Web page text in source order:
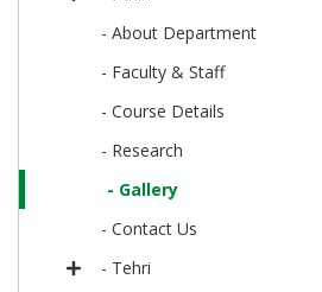
- About Department
- Faculty & Staff
- Course Details
- Research
- Gallery
- Contact Us
- Tehri